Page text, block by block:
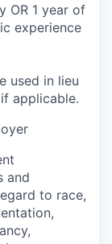
OR 1 year of
experience
used in lieu
applicable.
and
to race,